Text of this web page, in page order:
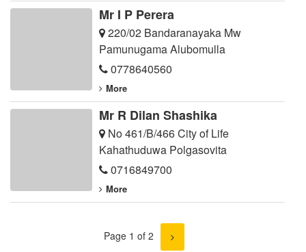
Mr I P Perera
220/02 Bandaranayaka Mw
Pamunugama Alubomulla
0778640560
More
Mr R Dilan Shashika
No 461/B/466 City of Life
Kahathuduwa Polgasovita
0716849700
More
Page 1 of 2